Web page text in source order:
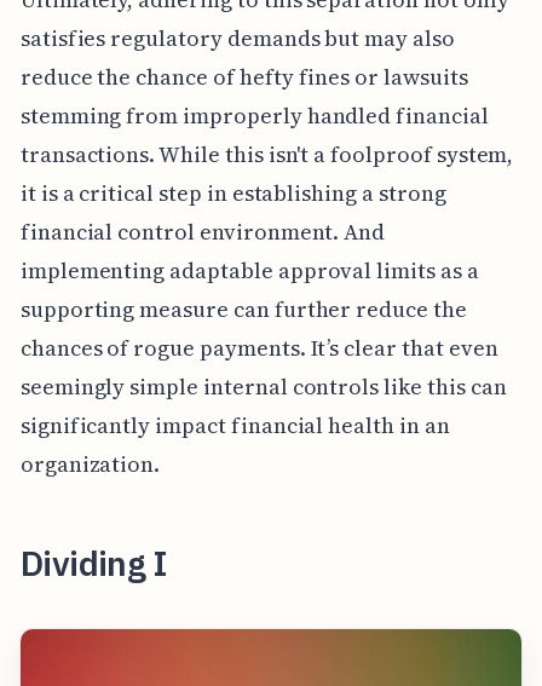
satisfies regulatory demands but may also
reduce the chance of hefty fines or lawsuits
stemming from improperly handled financial
transactions. While this isn't a foolproof system,
it is a critical step in establishing a strong
financial control environment. And
implementing adaptable approval limits as a
supporting measure can further reduce the
chances of rogue payments. It’s clear that even
seemingly simple internal controls like this can
significantly impact financial health in an
organization.
Dividing I